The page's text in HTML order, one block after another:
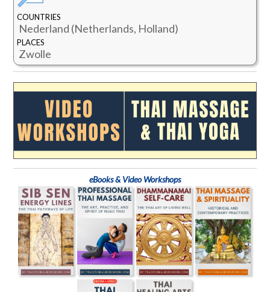
COUNTRIES
Nederland (Netherlands, Holland)
PLACES
Zwolle
eBooks & Video Workshops